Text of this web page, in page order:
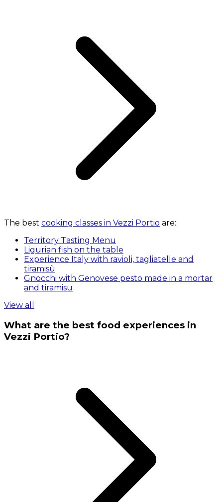
The best cooking classes in Vezzi Portio are:
Territory Tasting Menu
Ligurian fish on the table
Experience Italy with ravioli, tagliatelle and
tiramisù
Gnocchi with Genovese pesto made in a mortar
and tiramisu
View all
What are the best food experiences in
Vezzi Portio?